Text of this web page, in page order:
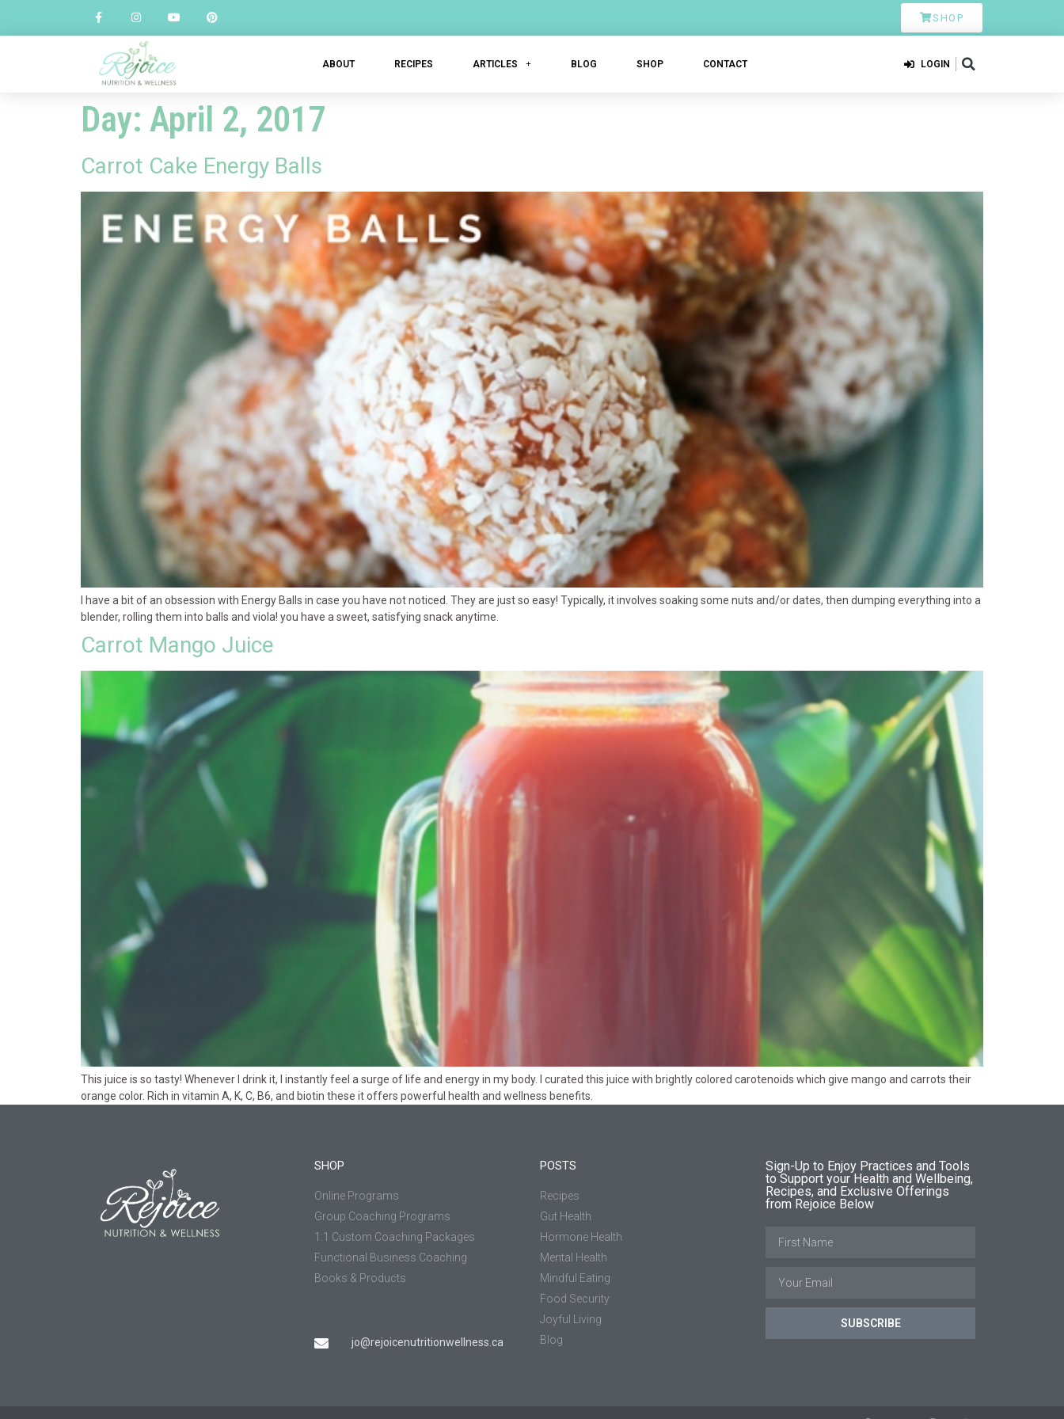
SHOP
ABOUT RECIPES ARTICLES BLOG SHOP CONTACT LOGIN
Day: April 2, 2017
Carrot Cake Energy Balls
I have a bit of an obsession with Energy Balls in case you have not noticed. They are just so easy! Typically, it involves soaking some nuts and/or dates, then dumping everything into a
blender, rolling them into balls and viola! you have a sweet, satisfying snack anytime.
Carrot Mango Juice
This juice is so tasty! Whenever I drink it, I instantly feel a surge of life and energy in my body. I curated this juice with brightly colored carotenoids which give mango and carrots their
orange color. Rich in vitamin A, K, C, B6, and biotin these it offers powerful health and wellness benefits.
SHOP
Online Programs
Group Coaching Programs
1:1 Custom Coaching Packages
Functional Business Coaching
Books & Products
jo@rejoicenutritionwellness.ca
POSTS
Recipes
Gut Health
Hormone Health
Mental Health
Mindful Eating
Food Security
Joyful Living
Blog
Sign-Up to Enjoy Practices and Tools
to Support your Health and Wellbeing,
Recipes, and Exclusive Offerings
from Rejoice Below
SUBSCRIBE